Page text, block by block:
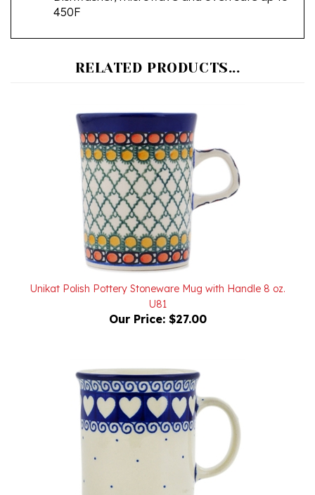
Unikat Polish Pottery Stoneware Mug with Handle 8 oz.
U81
Our Price:$27.00